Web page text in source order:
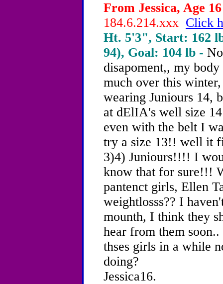
From Jessica, Age
184.6.214.xxx Click
Ht. 5'3", Start: 162
94), Goal: 104 lb -
disapoment,, my
much over this
wearing Juniours 14,
at dElIA's well size
even with the belt I
try a size 13!! well it
3)4) Juniours!!!! I
know that for sure!!!
pantenct girls, Ellen
weightlosss?? I
mounth, I think they
hear from them
thses girls in a while
doing?
Jessica16.